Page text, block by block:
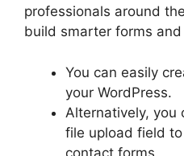
professionals around
build smarter forms
You can easily
your WordPress.
Alternatively, you
file upload field
contact forms.